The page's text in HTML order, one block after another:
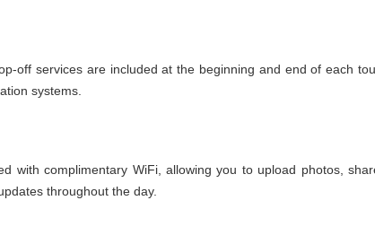
off services are included at the beginning and end of each
systems.
with complimentary WiFi, allowing you to upload photos,
throughout the day.